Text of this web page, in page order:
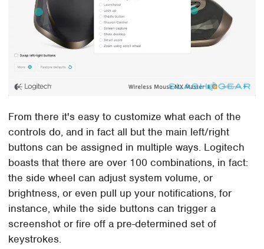
From there it's easy to customize what each of the
controls do, and in fact all but the main left/right
buttons can be assigned in multiple ways. Logitech
boasts that there are over 100 combinations, in fact:
the side wheel can adjust system volume, or
brightness, or even pull up your notifications, for
instance, while the side buttons can trigger a
screenshot or fire off a pre-determined set of
keystrokes.